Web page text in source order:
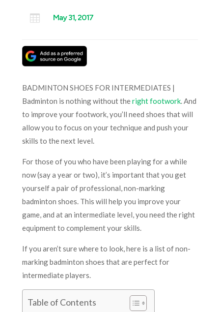
 May 31, 2017
BADMINTON SHOES FOR INTERMEDIATES |
Badminton is nothing without theright footwork. And
to improve your footwork, you’ll need shoes that will
allow you to focus on your technique and push your
skills to the next level.
For those of you who have been playing for a while
now (say a year or two), it’s important that you get
yourself a pair of professional, non-marking
badminton shoes. This will help you improve your
game, and at an intermediate level, you need the right
equipment to complement your skills.
If you aren’t sure where to look, here is a list of non-
marking badminton shoes that are perfect for
intermediate players.
Table of Contents